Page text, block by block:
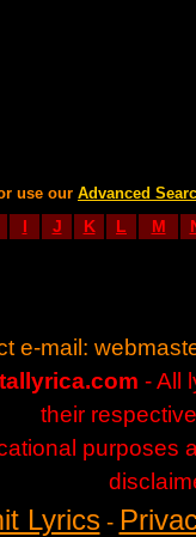
use our Advanced
I J K L M
e-mail:
- All
their
purposes
Lyrics-